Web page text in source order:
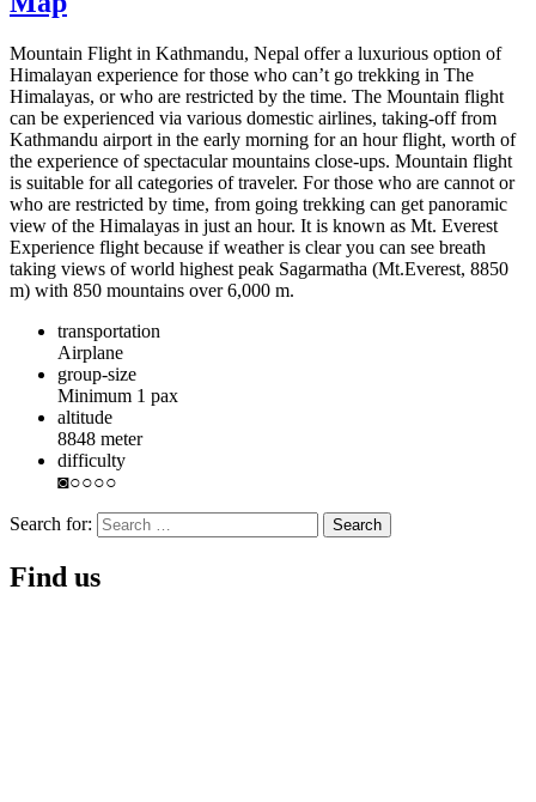
Mountain Flight in Kathmandu, Nepal offer a luxurious option of
Himalayan experience for those who can’t go trekking in The
Himalayas, or who are restricted by the time. The Mountain flight
can be experienced via various domestic airlines, taking-off from
Kathmandu airport in the early morning for an hour flight, worth of
the experience of spectacular mountains close-ups. Mountain flight
is suitable for all categories of traveler. For those who are cannot or
who are restricted by time, from going trekking can get panoramic
view of the Himalayas in just an hour. It is known as Mt. Everest
Experience flight because if weather is clear you can see breath
taking views of world highest peak Sagarmatha (Mt.Everest, 8850
m) with 850 mountains over 6,000 m.
transportation
Airplane
group-size
Minimum 1 pax
altitude
8848 meter
difficulty
◙○○○○
Search for:
Find us